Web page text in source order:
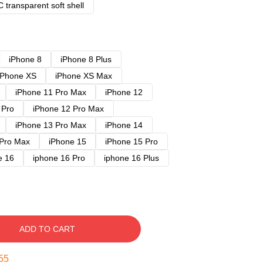
transparent soft shell
iPhone 8
iPhone 8 Plus
XS
iPhone XS Max
iPhone 11 Pro Max
iPhone 12
iPhone 12 Pro Max
iPhone 13 Pro Max
iPhone 14
Max iPhone 15
iPhone 15 Pro
16 iphone 16 Pro
iphone 16 Plus
ADD TO CART